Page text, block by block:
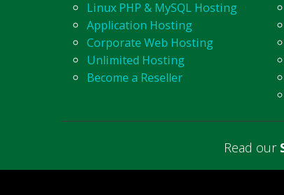
Linux PHP & MySQL Hosting
Application Hosting
Corporate Web Hosting
Unlimited Hosting
Become a Reseller
Read our